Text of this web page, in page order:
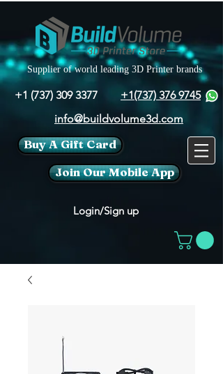
Supplier of world leading 3D Printer brands
+1 (737) 309 3377
+1(737) 376 9745
info@buildvolume3d.com
Buy A Gift Card
Join Our Mobile App
Login/Sign up